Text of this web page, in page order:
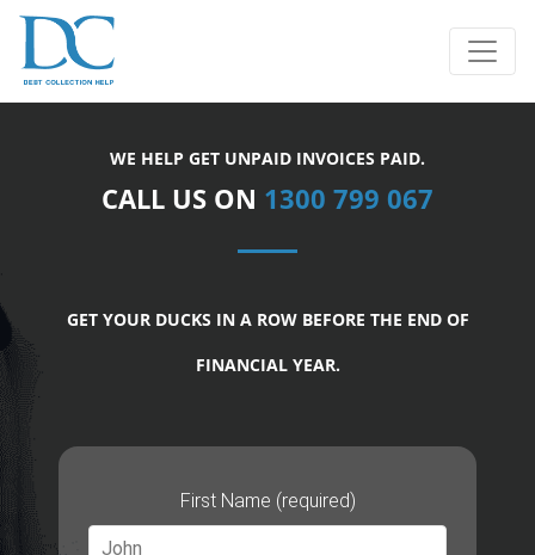
WE HELP GET UNPAID INVOICES PAID.
CALL US ON 1300 799 067
GET YOUR DUCKS IN A ROW BEFORE THE END OF
FINANCIAL YEAR.
First Name (required)